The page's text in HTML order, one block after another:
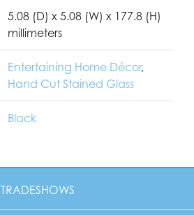
5.08 (D) x 5.08 (W) x 177.8 (H)
millimeters
Entertaining Home Décor,
Hand Cut Stained Glass
Black
TRADESHOWS